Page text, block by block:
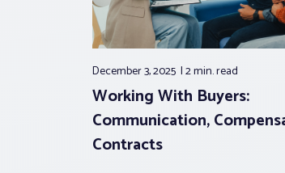
December 3, 2025 2 min.read
Working With Buyers:
Communication,
Contracts